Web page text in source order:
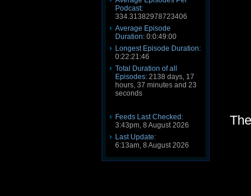
Podcast:
334.31382978723406
Average Episode
Duration: 0:0:49:00
Longest Episode Duration:
0:22:21:46
Total Duration of all
Episodes: 2138 days, 17
hours, 37 minutes and 23
seconds
Feeds Last Checked:
3:43pm, 8 August 2026
Last Update:
6:13am, 8 August 2026